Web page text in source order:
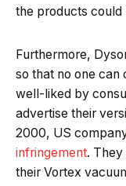
the products could
Furthermore,
so that no one can
well-liked by
advertise their
2000, US
infringement. They
their Vortex